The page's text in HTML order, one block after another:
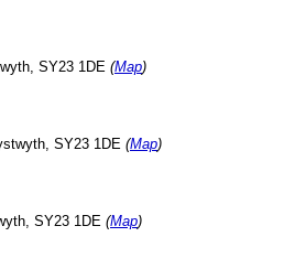
SY23 1DE (Map)
SY23 1DE (Map)
SY23 1DE (Map)